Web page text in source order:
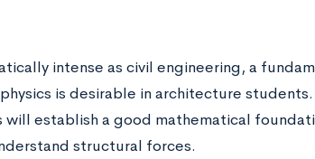
intense as civil engineering, a
is desirable in architecture students.
establish a good mathematical
structural forces.